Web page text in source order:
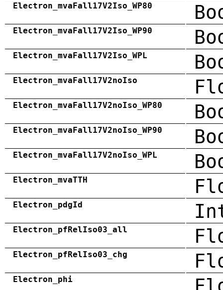
Electron_mvaFall17V2Iso_WP80
Electron_mvaFall17V2Iso_WP90
Electron_mvaFall17V2Iso_WPL
Electron_mvaFall17V2noIso
Electron_mvaFall17V2noIso_WP80
Electron_mvaFall17V2noIso_WP90
Electron_mvaFall17V2noIso_WPL
Electron_mvaTTH
Electron_pdgId
Electron_pfRelIso03_all
Electron_pfRelIso03_chg
Electron_phi